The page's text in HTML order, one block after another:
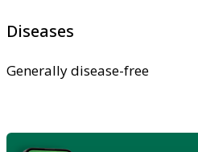
Diseases
Generally disease-free